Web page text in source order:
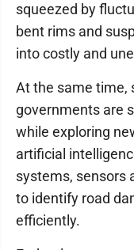
squeezed by
bent rims and
into costly and
At the same time,
governments are
while exploring
artificial
systems, sensors
to identify road
efficiently.